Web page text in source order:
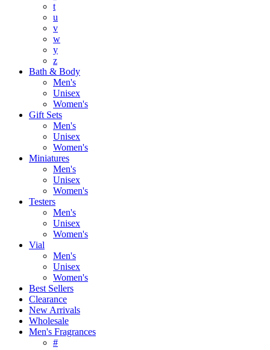
t
u
v
w
y
z
Bath & Body
Men's
Unisex
Women's
Gift Sets
Men's
Unisex
Women's
Miniatures
Men's
Unisex
Women's
Testers
Men's
Unisex
Women's
Vial
Men's
Unisex
Women's
Best Sellers
Clearance
New Arrivals
Wholesale
Men's Fragrances
#